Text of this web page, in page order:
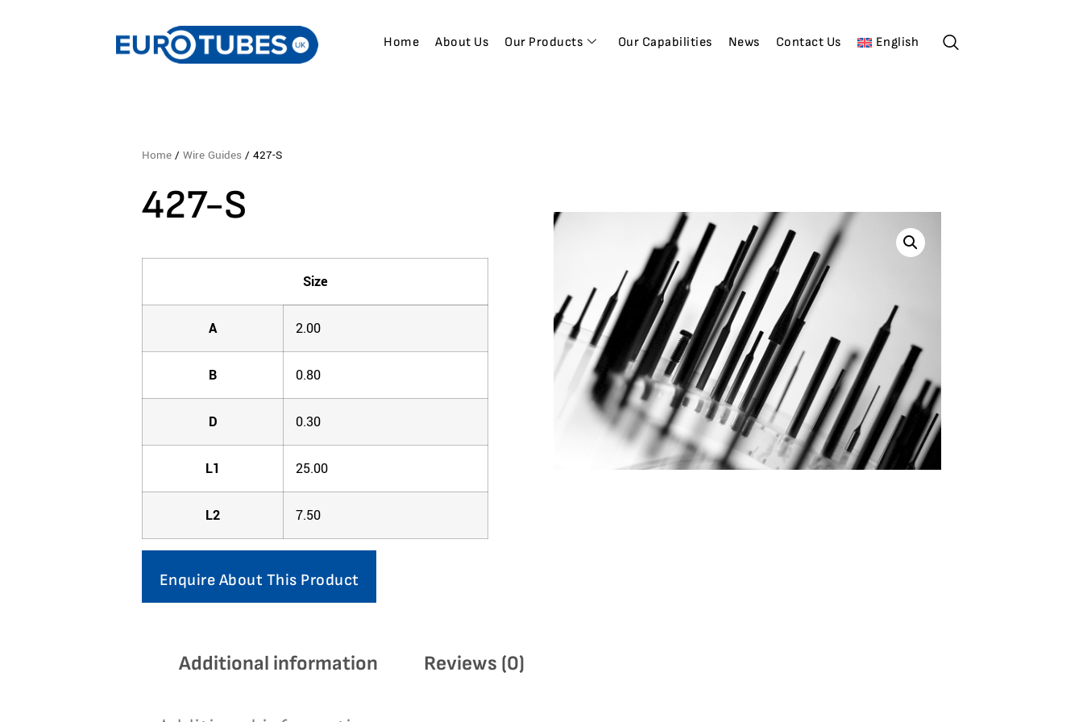
Home About Us Our Products Our Capabilities News Contact Us English
Home /Wire Guides / 427-S
427-S
Size
A 2.00
B 0.80
D 0.30
L1 25.00
L2 7.50
Enquire About This Product
Additional information Reviews (0)